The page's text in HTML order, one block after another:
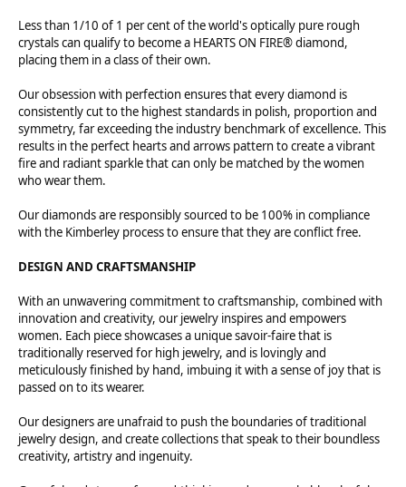
Less than 1/10 of 1 per cent of the world's optically pure rough
crystals can qualify to become a HEARTS ON FIRE® diamond,
placing them in a class of their own.
Our obsession with perfection ensures that every diamond is
consistently cut to the highest standards in polish, proportion and
symmetry, far exceeding the industry benchmark of excellence. This
results in the perfect hearts and arrows pattern to create a vibrant
fire and radiant sparkle that can only be matched by the women
who wear them.
Our diamonds are responsibly sourced to be 100% in compliance
with the Kimberley process to ensure that they are conflict free.
DESIGN AND CRAFTSMANSHIP
With an unwavering commitment to craftsmanship, combined with
innovation and creativity, our jewelry inspires and empowers
women. Each piece showcases a unique savoir-faire that is
traditionally reserved for high jewelry, and is lovingly and
meticulously finished by hand, imbuing it with a sense of joy that is
passed on to its wearer.
Our designers are unafraid to push the boundaries of traditional
jewelry design, and create collections that speak to their boundless
creativity, artistry and ingenuity.